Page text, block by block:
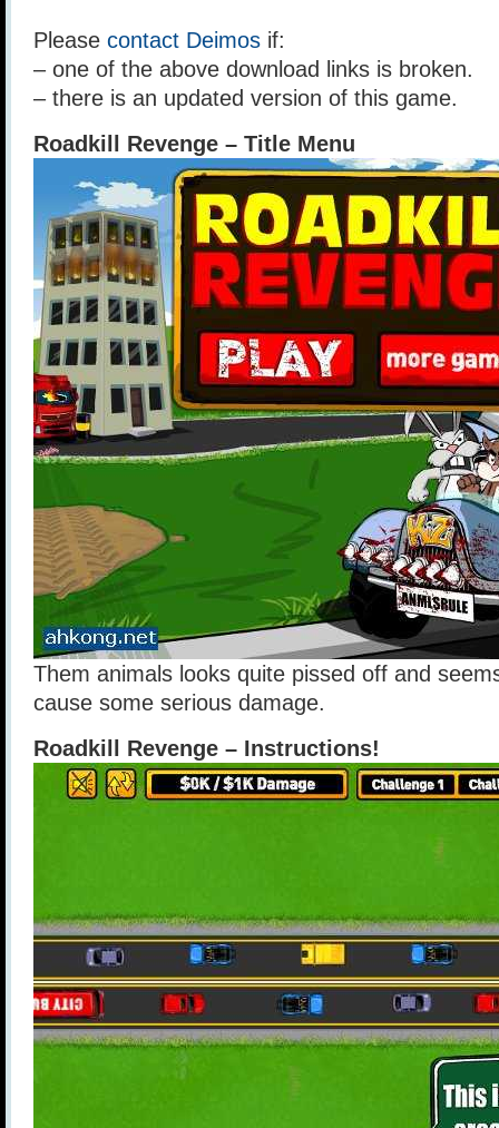
Please contact Deimos if:
– one of the above download links is broken.
– there is an updated version of this game.
Roadkill Revenge – Title Menu
Them animals looks quite pissed off and
cause some serious damage.
Roadkill Revenge – Instructions!